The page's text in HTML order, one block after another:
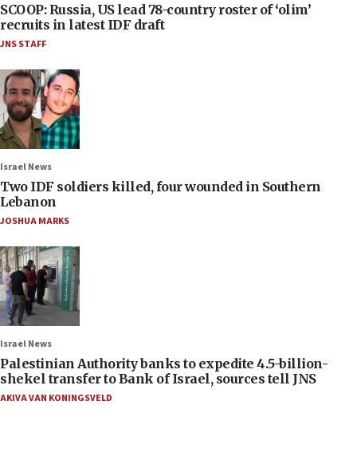
SCOOP: Russia, US lead 78-country roster of ‘olim’
recruits in latest IDF draft
JNS STAFF
Israel News
Two IDF soldiers killed, four wounded in Southern
Lebanon
JOSHUA MARKS
Israel News
Palestinian Authority banks to expedite 4.5-billion-
shekel transfer to Bank of Israel, sources tell JNS
AKIVA VAN KONINGSVELD